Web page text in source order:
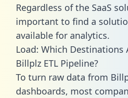
Regardless of the SaaS
important to find a
available for analytics.
Load: Which Destinations
Billplz ETL Pipeline?
To turn raw data from
dashboards, most